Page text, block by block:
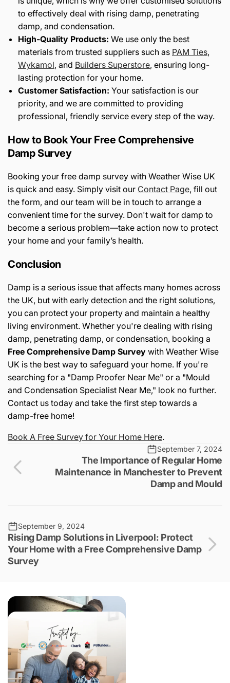
to effectively deal with rising damp, penetrating
damp, and condensation.
High-Quality Products: We use only the best
materials from trusted suppliers such as PAM Ties,
Wykamol, and Builders Superstore, ensuring long-
lasting protection for your home.
Customer Satisfaction: Your satisfaction is our
priority, and we are committed to providing
professional, friendly service every step of the way.
How to Book Your Free Comprehensive
Damp Survey
Booking your free damp survey with Weather Wise UK
is quick and easy. Simply visit our Contact Page, fill out
the form, and our team will be in touch to arrange a
convenient time for the survey. Don't wait for damp to
become a serious problem—take action now to protect
your home and your family’s health.
Conclusion
Damp is a serious issue that affects many homes across
the UK, but with early detection and the right solutions,
you can protect your property and maintain a healthy
living environment. Whether you're dealing with rising
damp, penetrating damp, or condensation, booking a
Free Comprehensive Damp Survey with Weather Wise
UK is the best way to safeguard your home. If you're
searching for a "Damp Proofer Near Me" or a "Mould
and Condensation Specialist Near Me," look no further.
Contact us today and take the first step towards a
damp-free home!
Book A Free Survey for Your Home Here.
September 7, 2024
The Importance of Regular Home
Maintenance in Manchester to Prevent
Damp and Mould
September 9, 2024
Rising Damp Solutions in Liverpool: Protect
Your Home with a Free Comprehensive Damp
Survey